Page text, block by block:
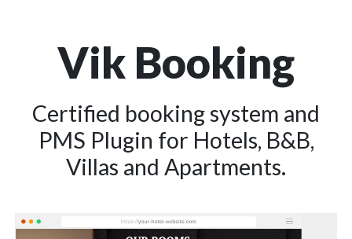
Vik Booking
Certified booking system and
PMS Plugin for Hotels, B&B,
Villas and Apartments.